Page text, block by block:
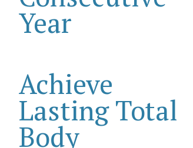
Year
Achieve
Lasting Total
Body